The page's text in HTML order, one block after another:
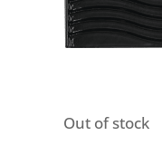
Out of stock